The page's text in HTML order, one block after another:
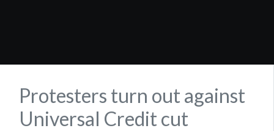
Protesters turn out against
Universal Credit cut